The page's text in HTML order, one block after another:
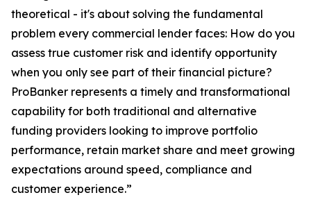
theoretical - it's about solving the fundamental
problem every commercial lender faces: How do you
assess true customer risk and identify opportunity
when you only see part of their financial picture?
ProBanker represents a timely and transformational
capability for both traditional and alternative
funding providers looking to improve portfolio
performance, retain market share and meet growing
expectations around speed, compliance and
customer experience.”